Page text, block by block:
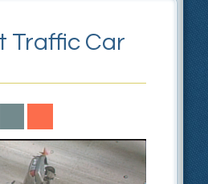
Traffic Car